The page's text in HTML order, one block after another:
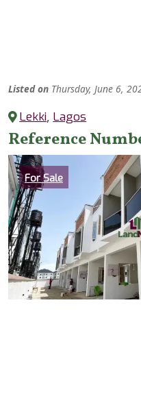
Listed on Thursday, June 6,
Lekki, Lagos
Reference
Category
For Sale